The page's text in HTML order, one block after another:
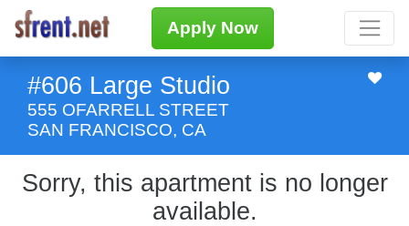
Apply Now
#606 Large Studio
555 OFARRELL STREET
SAN FRANCISCO, CA
Sorry, this apartment is no longer
available.